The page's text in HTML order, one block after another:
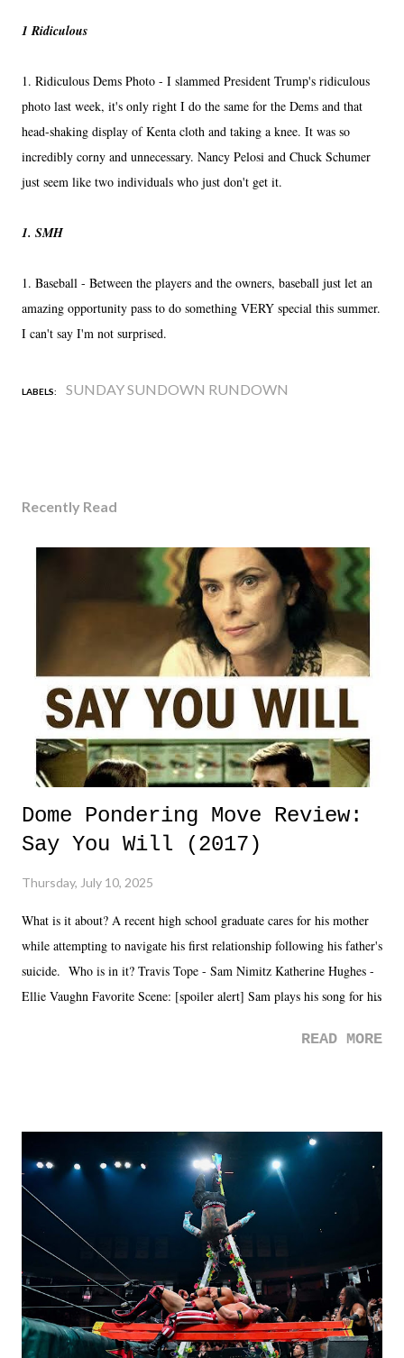
1 Ridiculous
1. Ridiculous Dems Photo - I slammed President Trump's ridiculous
photo last week, it's only right I do the same for the Dems and that
head-shaking display of Kenta cloth and taking a knee. It was so
incredibly corny and unnecessary. Nancy Pelosi and Chuck Schumer
just seem like two individuals who just don't get it.
1. SMH
1. Baseball - Between the players and the owners, baseball just let an
amazing opportunity pass to do something VERY special this summer.
I can't say I'm not surprised.
LABELS: SUNDAY SUNDOWN RUNDOWN
Recently Read
Dome Pondering Move Review:
Say You Will (2017)
Thursday, July 10, 2025
What is it about? A recent high school graduate cares for his mother
while attempting to navigate his first relationship following his father's
suicide. Who is in it? Travis Tope - Sam Nimitz Katherine Hughes -
Ellie Vaughn Favorite Scene: [spoiler alert] Sam plays his song for his
road, maybe when we were like 27." Sam: "I think we needed each
it was a movie that provided authentic characters and a great lesson on
life. We don't always have to have everything figured out, and it's
okay if you don't. What makes Say You Will so beautiful is that all
of the characters are carrying some inner struggle that connects them
in the moment and time that helps them through whatever it is. The
unlike...
READ MORE